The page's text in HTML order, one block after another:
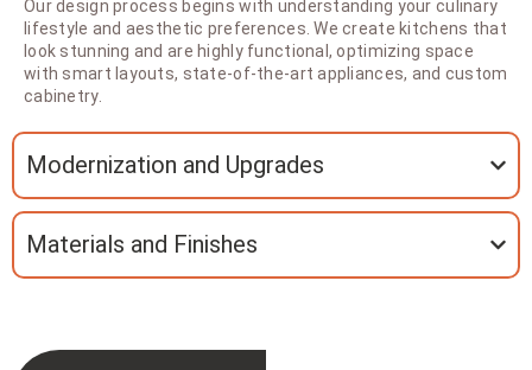
Our design process begins with understanding your culinary
lifestyle and aesthetic preferences. We create kitchens that
look stunning and are highly functional, optimizing space
with smart layouts, state-of-the-art appliances, and custom
cabinetry.
Modernization and Upgrades
Materials and Finishes